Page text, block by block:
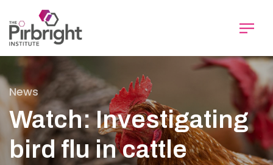
to
main
content
News
Watch: Investigating
bird flu in cattle